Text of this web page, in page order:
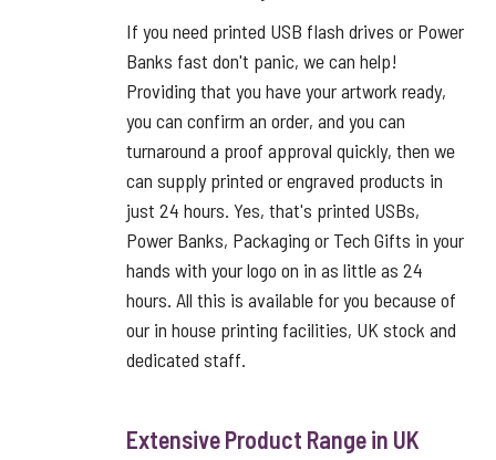
If you need printed USB flash drives or Power
Banks fast don't panic, we can help!
Providing that you have your artwork ready,
you can confirm an order, and you can
turnaround a proof approval quickly, then we
can supply printed or engraved products in
just 24 hours. Yes, that's printed USBs,
Power Banks, Packaging or Tech Gifts in your
hands with your logo on in as little as 24
hours. All this is available for you because of
our in house printing facilities, UK stock and
dedicated staff.
Extensive Product Range in UK